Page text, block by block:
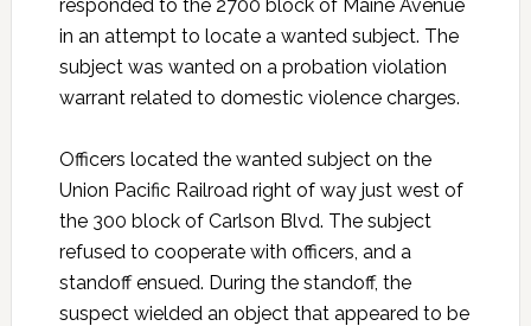
responded to the 2700 block of Maine Avenue
in an attempt to locate a wanted subject. The
subject was wanted on a probation violation
warrant related to domestic violence charges.
Officers located the wanted subject on the
Union Pacific Railroad right of way just west of
the 300 block of Carlson Blvd. The subject
refused to cooperate with officers, and a
standoff ensued. During the standoff, the
suspect wielded an object that appeared to be